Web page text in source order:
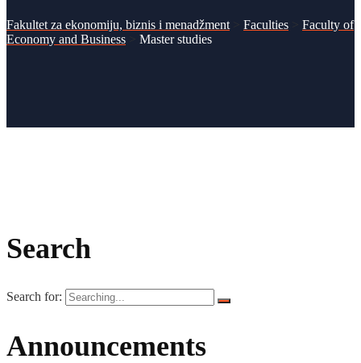
Fakultet za ekonomiju, biznis i menadžment > Faculties > Faculty of
Economy and Business > Master studies
Search
Search for:
Announcements